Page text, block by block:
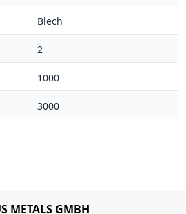
Blech
2
1000
3000
METALS GMBH